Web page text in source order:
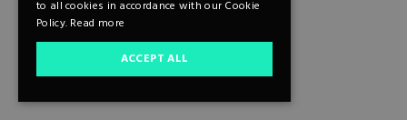
to all cookies in accordance with our Cookie
Policy. Read more
ACCEPT ALL